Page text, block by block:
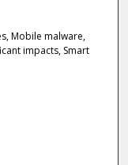
Mobile malware,
impacts, Smart